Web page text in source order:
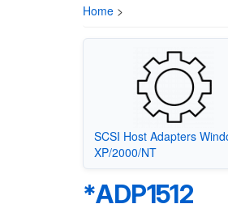
Home >
SCSI Host Adapters
XP/2000/NT
*ADP1512